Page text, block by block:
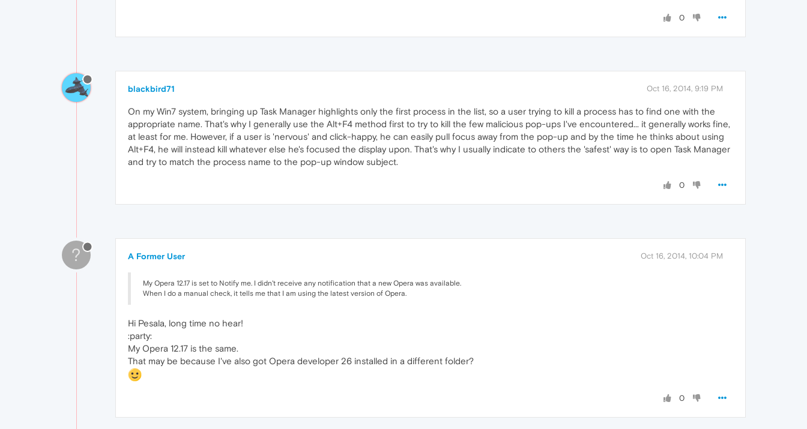
0
blackbird71 Oct 16, 2014, 9:19 PM
On my Win7 system, bringing up Task Manager highlights only the first process in the list, so a user trying to kill a process has to find one with the
appropriate name. That's why I generally use the Alt+F4 method first to try to kill the few malicious pop-ups I've encountered... it generally works fine,
at least for me. However, if a user is 'nervous' and click-happy, he can easily pull focus away from the pop-up and by the time he thinks about using
Alt+F4, he will instead kill whatever else he's focused the display upon. That's why I usually indicate to others the 'safest' way is to open Task Manager
and try to match the process name to the pop-up window subject.
0
? A Former User Oct 16, 2014, 10:04 PM
My Opera 12.17 is set to Notify me. I didn't receive any notification that a new Opera was available.
When I do a manual check, it tells me that I am using the latest version of Opera.
Hi Pesala, long time no hear!
:party:
My Opera 12.17 is the same.
That may be because I've also got Opera developer 26 installed in a different folder?
0